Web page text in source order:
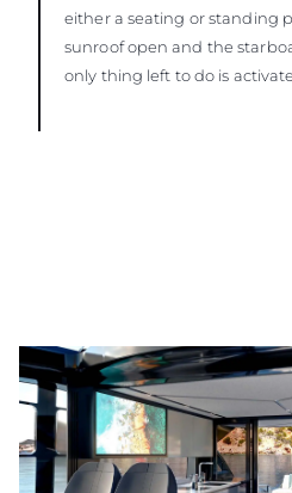
either a seating or standing
sunroof open and the
only thing left to do is